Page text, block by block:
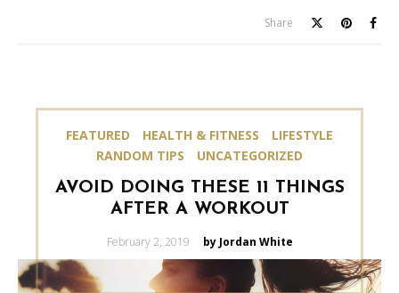
Share
FEATURED HEALTH & FITNESS
LIFESTYLE
RANDOM TIPS
UNCATEGORIZED
AVOID DOING THESE 11 THINGS
AFTER A WORKOUT
Posted
February 2, 2019 by Jordan White